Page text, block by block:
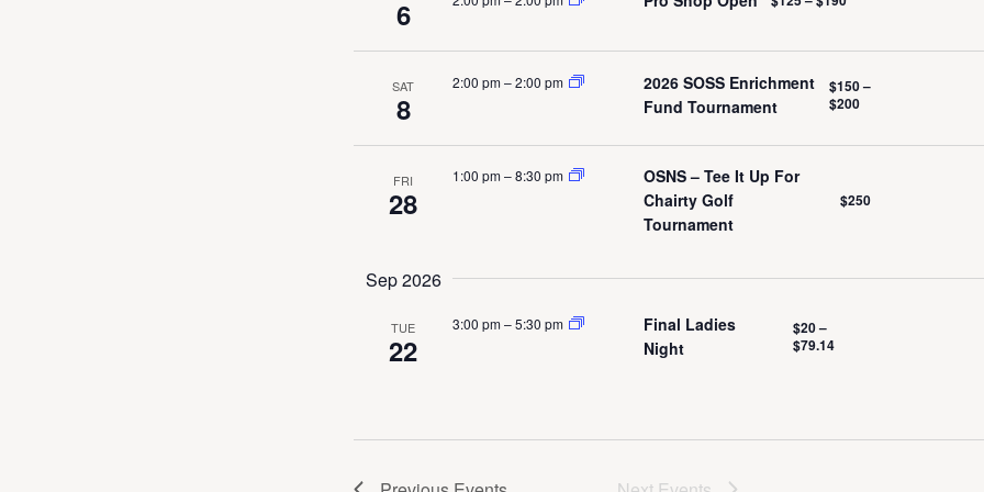
Navigation
6
SAT
8
2:00 pm–2:00 pm
2026 SOSS Enrichment
Fund Tournament
$150 –
$200
FRI
28
1:00 pm–8:30 pm
OSNS – Tee It Up For
Chairty Golf
Tournament
$250
Sep 2026
TUE
22
3:00 pm–5:30 pm
Final Ladies
Night
$20 –
$79.14